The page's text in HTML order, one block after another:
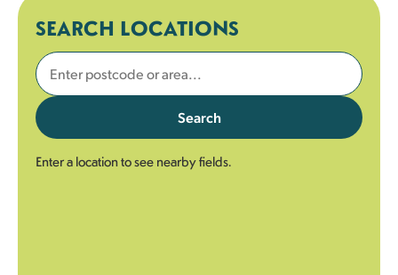
SEARCH LOCATIONS
Search
Enter a location to see nearby fields.